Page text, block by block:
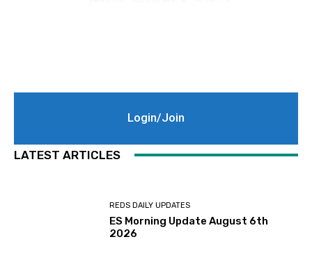
Login/Join
LATEST ARTICLES
REDS DAILY UPDATES
ES Morning Update August 6th
2026